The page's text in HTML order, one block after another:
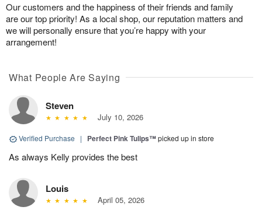
Our customers and the happiness of their friends and family
are our top priority! As a local shop, our reputation matters and
we will personally ensure that you’re happy with your
arrangement!
What People Are Saying
Steven
July 10, 2026
Verified Purchase | Perfect Pink Tulips™picked up in store
As always Kelly provides the best
Louis
April 05, 2026